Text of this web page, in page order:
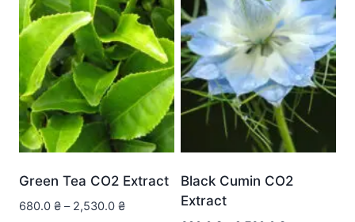
Green Tea CO2 Extract
680.0 ₴ – 2,530.0 ₴
Black Cumin CO2
Extract